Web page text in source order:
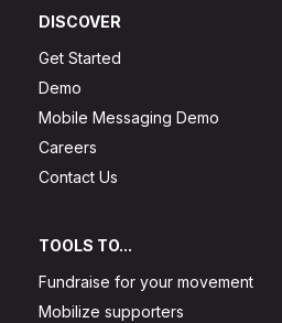
DISCOVER
Get Started
Demo
Mobile Messaging Demo
Careers
Contact Us
TOOLS TO...
Fundraise for your movement
Mobilize supporters